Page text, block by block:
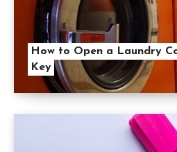
How to Open a Laundry
Key